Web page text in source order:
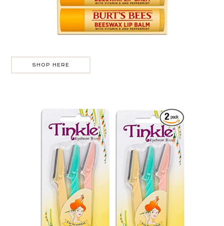
SHOP HERE